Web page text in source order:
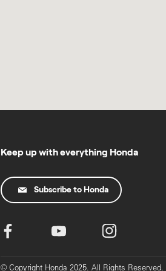
Keep up with everything Honda
Subscribe to Honda
© Copyright Honda 2025. All Rights Reserved.